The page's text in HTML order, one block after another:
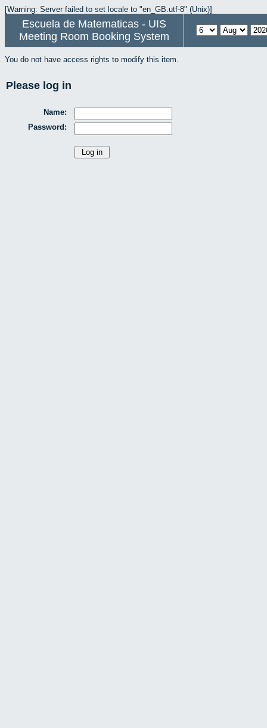
[Warning: Server failed to set locale to "en_GB.utf-8" (Unix)]
Escuela de Matematicas - UIS
Meeting Room Booking System
You do not have access rights to modify this item.
Please log in
Name:
Password: